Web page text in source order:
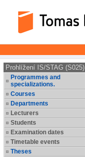
Prohlížení IS/STAG (S025)
Programmes and
specializations.
Courses
Departments
Lecturers
Students
Examination dates
Timetable events
Theses